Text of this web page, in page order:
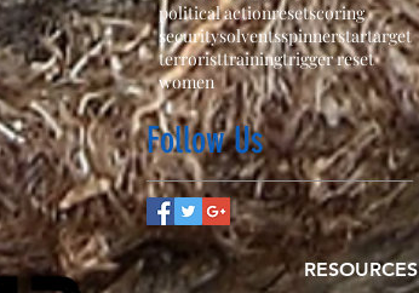
political actionresetscoring
securitysolventsspinnerstartarget
terroristtrainingtrigger reset
women
Follow Us
RESOURCES